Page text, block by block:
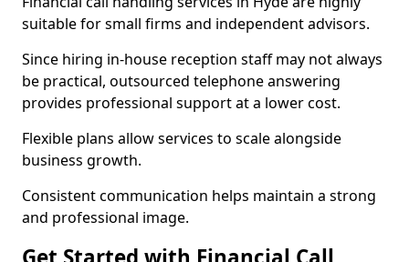
suitable for small firms and independent advisors.
Since hiring in-house reception staff may not always
be practical, outsourced telephone answering
provides professional support at a lower cost.
Flexible plans allow services to scale alongside
business growth.
Consistent communication helps maintain a strong
and professional image.